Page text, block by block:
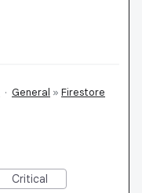
· General » Firestore
Critical